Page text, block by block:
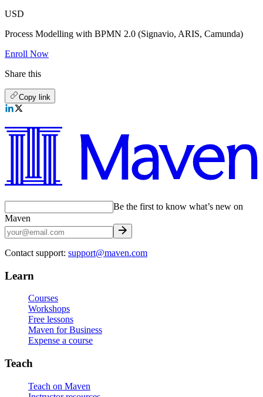
USD
Process Modelling with BPMN 2.0 (Signavio, ARIS, Camunda)
Enroll Now
Share this
Copy link
Be the first to know what’s new on
Maven
Contact support: support@maven.com
Learn
Courses
Workshops
Free lessons
Maven for Business
Expense a course
Teach
Teach on Maven